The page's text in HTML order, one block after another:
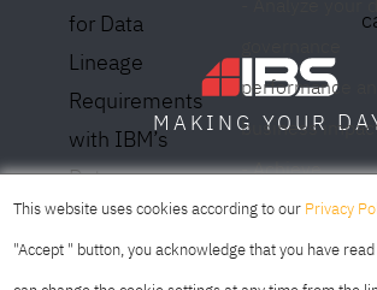
performance and
business
- Achieve
meaningful,
sustainable
for Data
Lineage
Requirements
with IBM’s
Data
Lineage
Solution
MAKING YOUR
This website uses cookies according to our Privacy
"Accept " button, you acknowledge that you have